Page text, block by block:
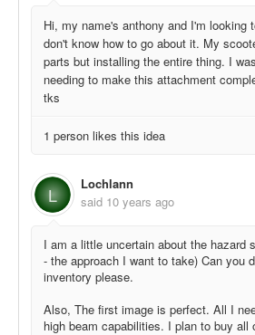
Hi, my name's anthony and I'm
don't know how to go about it. My
parts but installing the entire thing. I
needing to make this attachment
tks
1 person likes this idea
L
Lochlann
said 10 years ago
I am a little uncertain about the hazard
- the approach I want to take) Can you
inventory please.
Also, The first image is perfect. All I
high beam capabilities. I plan to buy